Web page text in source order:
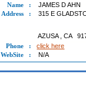
Name :
JAMES D AHN
Address
: 315 E
AZUSA,CA
Phone
:
click here
WebSite
: N/A